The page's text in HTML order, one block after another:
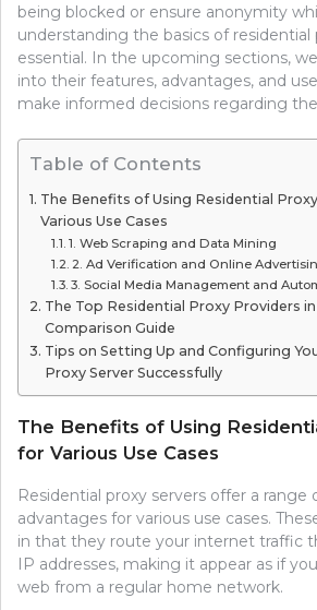
being blocked or ensure anonymity
understanding the basics of residential
essential. In the upcoming sections,
into their features, advantages, and
make informed decisions regarding
Table of Contents
The Benefits of Using Residential
Various Use Cases
1. Web Scraping and Data Mining
2. Ad Verification and Online
3. Social Media Management and
The Top Residential Proxy Providers
Comparison Guide
Tips on Setting Up and Configuring
Proxy Server Successfully
The Benefits of Using
for Various Use Cases
Residential proxy servers offer a range
advantages for various use cases.
in that they route your internet traffic
IP addresses, making it appear as if
web from a regular home network.